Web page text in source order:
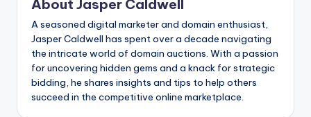
About Jasper Caldwell
A seasoned digital marketer and domain enthusiast,
Jasper Caldwell has spent over a decade navigating
the intricate world of domain auctions. With a passion
for uncovering hidden gems and a knack for strategic
bidding, he shares insights and tips to help others
succeed in the competitive online marketplace.